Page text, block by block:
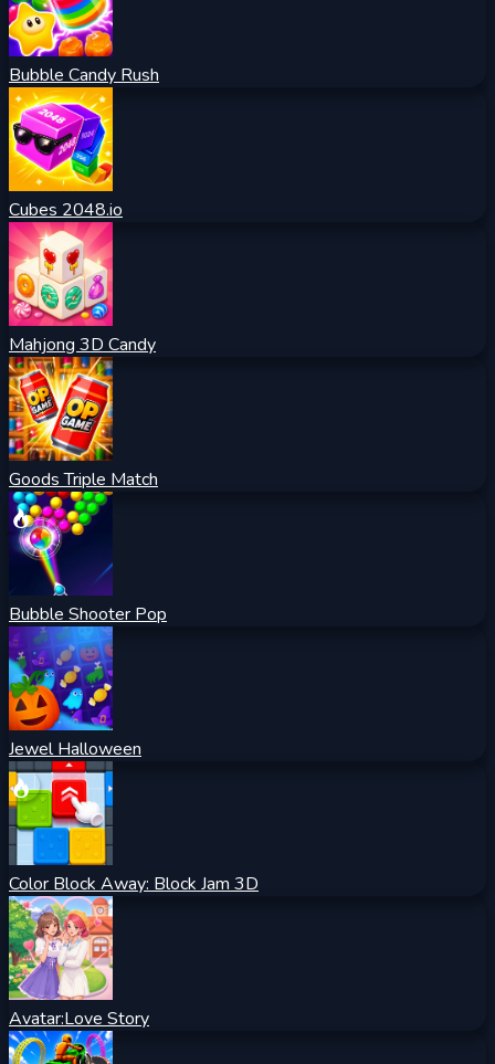
Bubble Candy Rush
Cubes 2048.io
Mahjong 3D Candy
Goods Triple Match
Bubble Shooter Pop
Jewel Halloween
Color Block Away: Block Jam 3D
Avatar:Love Story